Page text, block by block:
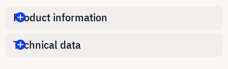
Product information
Technical data